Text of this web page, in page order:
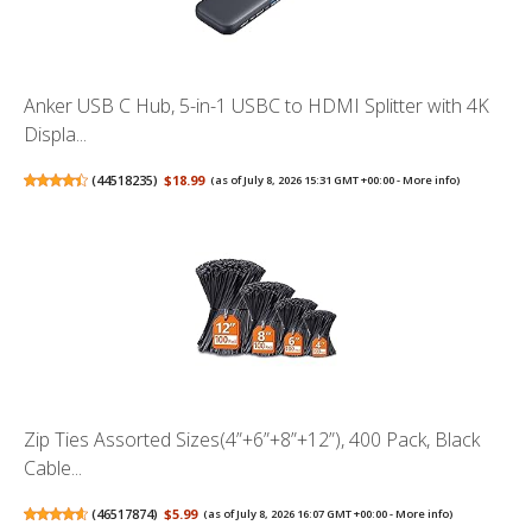
Anker USB C Hub, 5-in-1 USBC to HDMI Splitter with 4K
Displa...
(44518235) $18.99 (as of July 8, 2026 15:31 GMT +00:00 -More info)
Zip Ties Assorted Sizes(4”+6”+8”+12”), 400 Pack, Black
Cable...
(46517874) $5.99 (as of July 8, 2026 16:07 GMT +00:00 -More info)